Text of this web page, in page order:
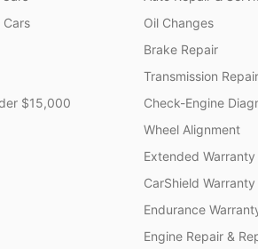
Cars
$15,000
Oil Changes
Brake Repair
Transmission Repair
Check-Engine
Wheel Alignment
Extended Warranty
CarShield
Endurance
Engine Repair &